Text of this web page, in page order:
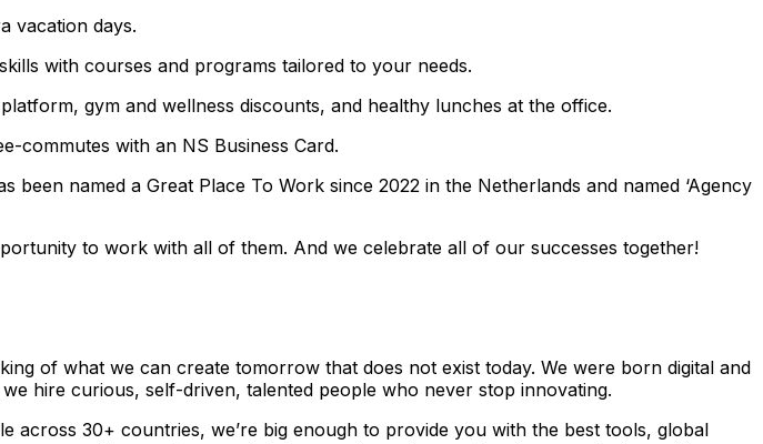
vacation days.
with courses and programs tailored to your needs.
gym and wellness discounts, and healthy lunches at the office.
commutes with an NS Business Card.
named a Great Place To Work since 2022 in the Netherlands and named ‘Agency
to work with all of them. And we celebrate all of our successes together!
of what we can create tomorrow that does not exist today. We were born digital and
hire curious, self-driven, talented people who never stop innovating.
30+ countries, we’re big enough to provide you with the best tools, global